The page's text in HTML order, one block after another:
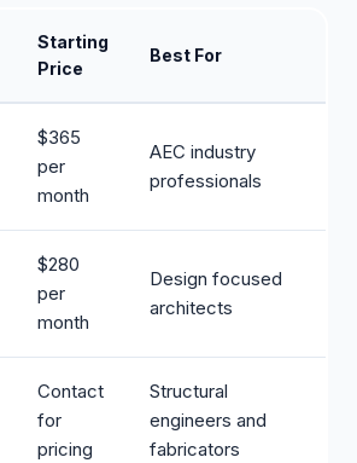
Starting
Price
Best For
$365
per
month
AEC industry
professionals
$280
per
month
Design focused
architects
Contact
for
pricing
Structural
engineers and
fabricators